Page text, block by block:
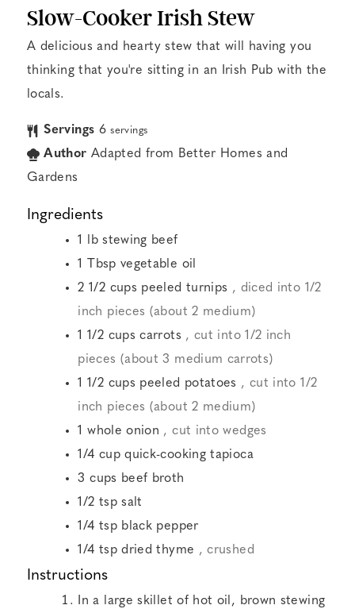
Slow-Cooker Irish Stew
A delicious and hearty stew that will having you
thinking that you're sitting in an Irish Pub with the
locals.
Servings 6 servings
Author Adapted from Better Homes and
Gardens
Ingredients
1 lb stewing beef
1
Tbsp vegetable oil
2 1/2 cups peeled turnips , diced into 1/2
inch pieces (about 2 medium)
1 1/2 cups carrots , cut into 1/2 inch
pieces (about 3 medium carrots)
1 1/2 cups peeled potatoes , cut into 1/2
inch pieces (about 2 medium)
1 whole onion , cut into wedges
1/4 cup quick-cooking tapioca
3 cups beef broth
1/2 tsp salt
1/4 tsp black pepper
1/4 tsp dried thyme , crushed
Instructions
In a large skillet of hot oil, brown stewing